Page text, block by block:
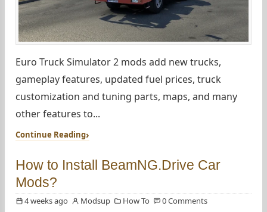
Euro Truck Simulator 2 mods add new trucks,
gameplay features, updated fuel prices, truck
customization and tuning parts, maps, and many
other features to...
Continue Reading
How to Install BeamNG.Drive Car
Mods?
4 weeks ago Modsup How To 0 Comments